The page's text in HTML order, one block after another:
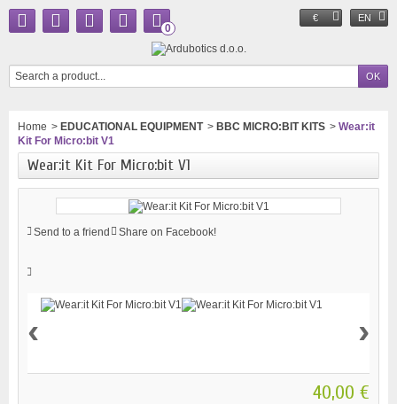
€ EN
0
Home > EDUCATIONAL EQUIPMENT > BBC MICRO:BIT KITS > Wear:it
Kit For Micro:bit V1
Wear:it Kit For Micro:bit V1
Send to a friend Share on Facebook!
‹ ›
40,00 €